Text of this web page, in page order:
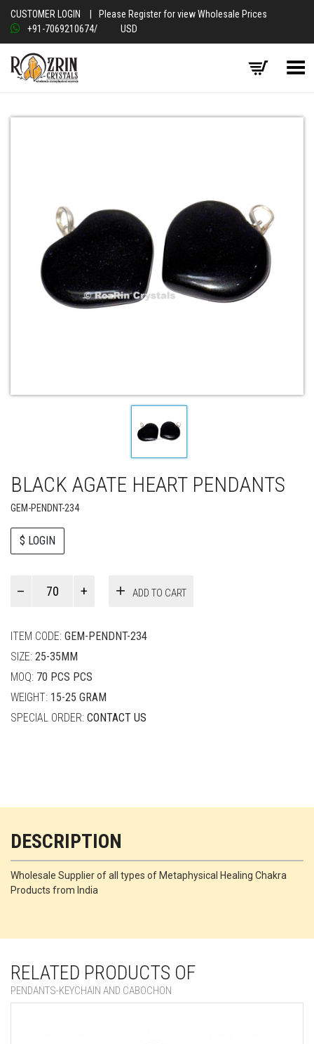
CUSTOMER LOGIN
Please Register for view Wholesale Prices
+91-7069210674/ USD
Toggle Menu
BLACK AGATE HEART PENDANTS
GEM-PENDNT-234
$ LOGIN
ADD TO CART
ITEM CODE: GEM-PENDNT-234
SIZE: 25-35MM
MOQ: 70 PCS PCS
WEIGHT: 15-25 GRAM
SPECIAL ORDER: CONTACT US
DESCRIPTION
Wholesale Supplier of all types of Metaphysical Healing Chakra
Products from India
RELATED PRODUCTS OF
PENDANTS-KEYCHAIN AND CABOCHON